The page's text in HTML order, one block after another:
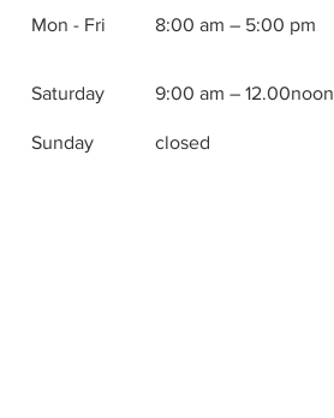
Mon - Fri 8:00 am – 5:00 pm
Saturday 9:00 am – 12.00noon
​Sunday closed